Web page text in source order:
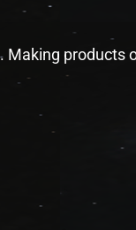
Making products